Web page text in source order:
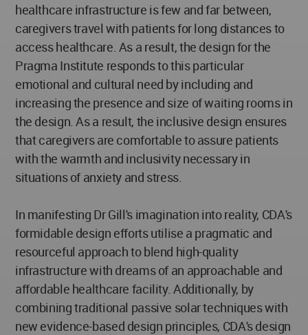
healthcare infrastructure is few and far between,
caregivers travel with patients for long distances to
access healthcare. As a result, the design for the
Pragma Institute responds to this particular
emotional and cultural need by including and
increasing the presence and size of waiting rooms in
the design. As a result, the inclusive design ensures
that caregivers are comfortable to assure patients
with the warmth and inclusivity necessary in
situations of anxiety and stress.
In manifesting Dr Gill's imagination into reality, CDA's
formidable design efforts utilise a pragmatic and
resourceful approach to blend high-quality
infrastructure with dreams of an approachable and
affordable healthcare facility. Additionally, by
combining traditional passive solar techniques with
new evidence-based design principles, CDA's design